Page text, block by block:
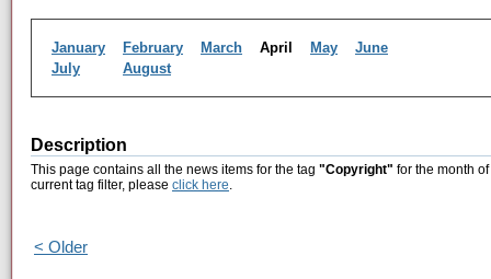
January February March April May
June
July
August
Description
This page contains all the news items for the tag "Copyright" for the month
current tag filter, please click here.
< Older